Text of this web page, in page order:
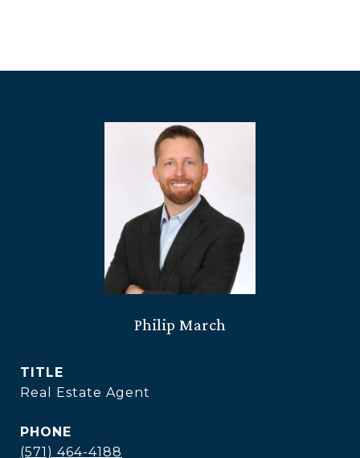
Philip March
TITLE
Real Estate Agent
PHONE
(571) 464-4188